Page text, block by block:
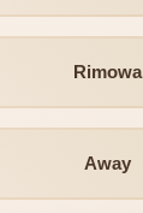
Rimowa
Away